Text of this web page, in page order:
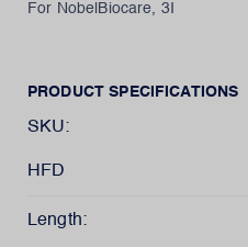
For NobelBiocare, 3I
PRODUCT SPECIFICATIONS
SKU:
HFD
Length: